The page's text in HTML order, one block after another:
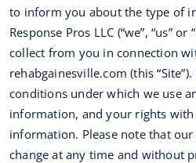
to inform you about the type of
Response Pros LLC (“we”, “us”
collect from you in connection
rehabgainesville.com (this
conditions under which we use
information, and your rights
information. Please note that
change at any time and without